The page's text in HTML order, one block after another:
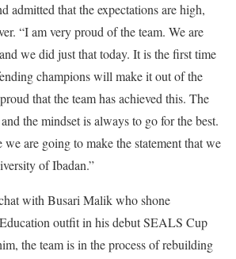
admitted that the expectations are high,
“I am very proud of the team. We are
we did just that today. It is the first time
champions will make it out of the
that the team has achieved this. The
the mindset is always to go for the best.
are going to make the statement that we
of Ibadan.”
with Busari Malik who shone
outfit in his debut SEALS Cup
the team is in the process of rebuilding